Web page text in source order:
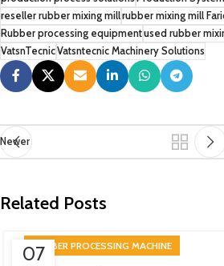
reseller rubber mixing millrubber mixing mill
Rubber processing equipmentused rubber
VatsnTecnicVatsntecnic Machinery Solutions
Newer
Related Posts
07
RUBBER PROCESSING MACHINE